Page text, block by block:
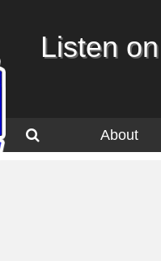
Listen
About